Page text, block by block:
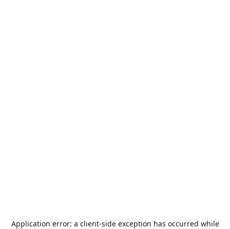
Application error: a client-side exception has occurred while